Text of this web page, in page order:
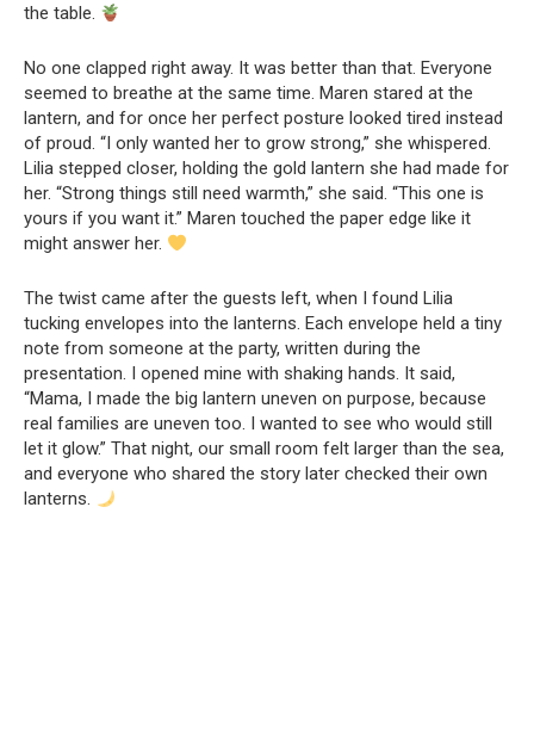
the table.
No one clapped right away. It was better than that. Everyone
seemed to breathe at the same time. Maren stared at the
lantern, and for once her perfect posture looked tired instead
of proud. “I only wanted her to grow strong,” she whispered.
Lilia stepped closer, holding the gold lantern she had made for
her. “Strong things still need warmth,” she said. “This one is
yours if you want it.” Maren touched the paper edge like it
might answer her.
The twist came after the guests left, when I found Lilia
tucking envelopes into the lanterns. Each envelope held a tiny
note from someone at the party, written during the
presentation. I opened mine with shaking hands. It said,
“Mama, I made the big lantern uneven on purpose, because
real families are uneven too. I wanted to see who would still
let it glow.” That night, our small room felt larger than the sea,
and everyone who shared the story later checked their own
lanterns.